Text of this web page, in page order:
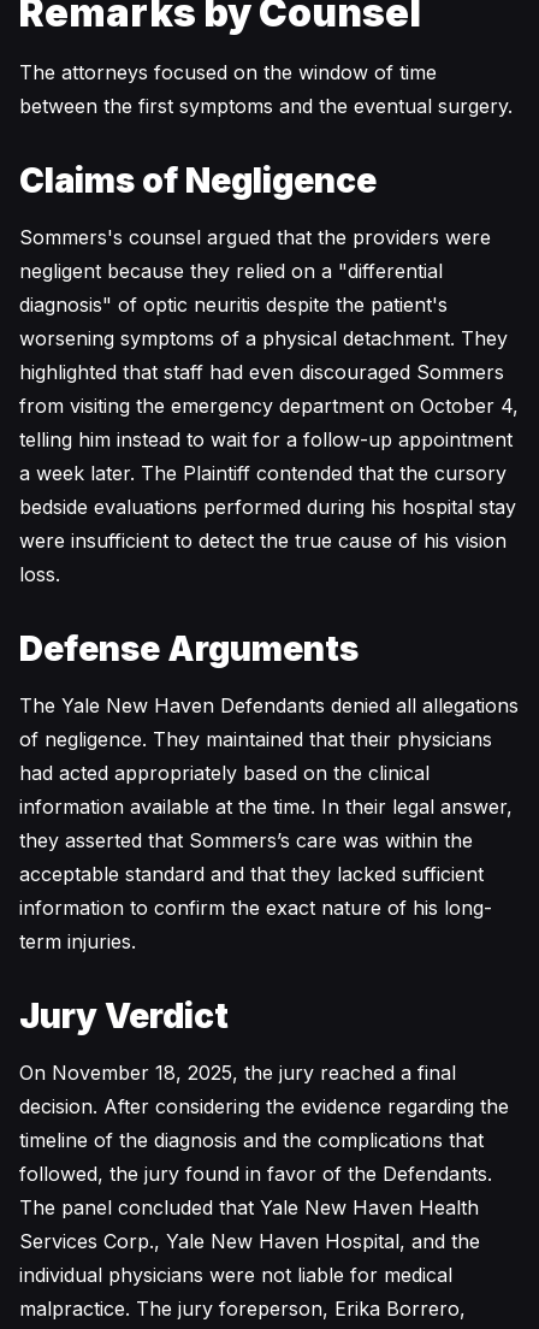
Remarks by Counsel
The attorneys focused on the window of time
between the first symptoms and the eventual surgery.
Claims of Negligence
Sommers's counsel argued that the providers were
negligent because they relied on a "differential
diagnosis" of optic neuritis despite the patient's
worsening symptoms of a physical detachment. They
highlighted that staff had even discouraged Sommers
from visiting the emergency department on October 4,
telling him instead to wait for a follow-up appointment
a week later. The Plaintiff contended that the cursory
bedside evaluations performed during his hospital stay
were insufficient to detect the true cause of his vision
loss.
Defense Arguments
The Yale New Haven Defendants denied all allegations
of negligence. They maintained that their physicians
had acted appropriately based on the clinical
information available at the time. In their legal answer,
they asserted that Sommers’s care was within the
acceptable standard and that they lacked sufficient
information to confirm the exact nature of his long-
term injuries.
Jury Verdict
On November 18, 2025, the jury reached a final
decision. After considering the evidence regarding the
timeline of the diagnosis and the complications that
followed, the jury found in favor of the Defendants.
The panel concluded that Yale New Haven Health
Services Corp., Yale New Haven Hospital, and the
individual physicians were not liable for medical
malpractice. The jury foreperson, Erika Borrero,